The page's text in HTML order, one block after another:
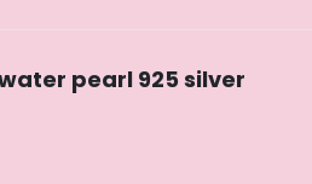
pearl 925 silver